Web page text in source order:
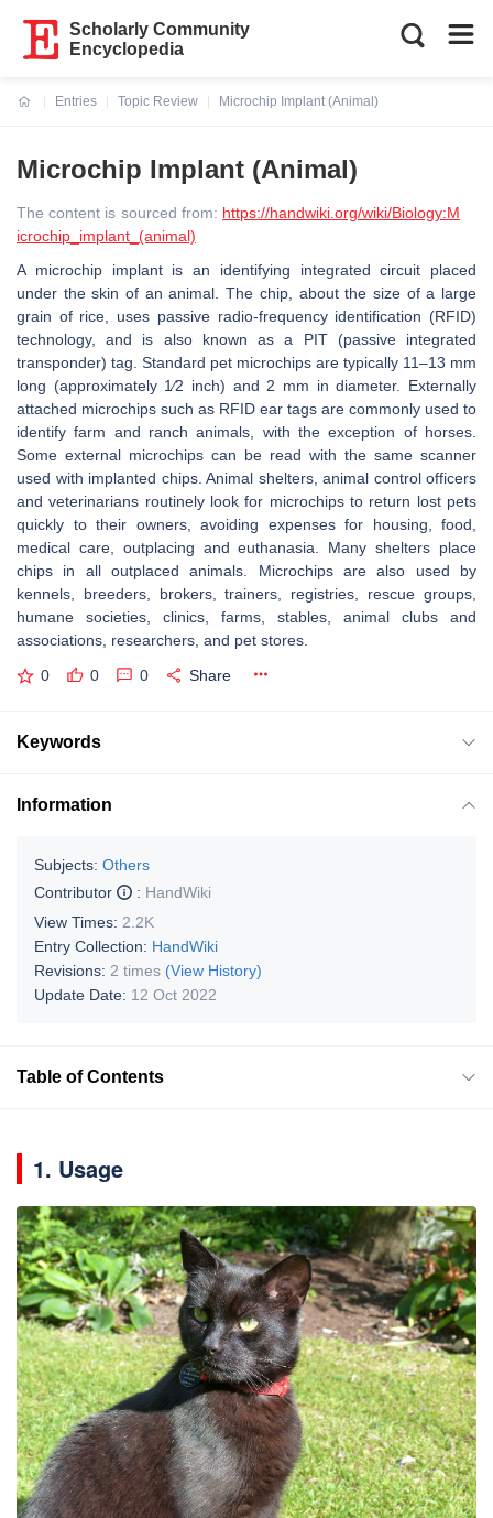
Scholarly Community
Encyclopedia
Entries
Topic Review
Microchip Implant (Animal)
Microchip Implant (Animal)
The content is sourced from: https://handwiki.org/wiki/Biology:M
icrochip_implant_(animal)
A microchip implant is an identifying integrated circuit placed
under the skin of an animal. The chip, about the size of a large
grain of rice, uses passive radio-frequency identification (RFID)
technology, and is also known as a PIT (passive integrated
transponder) tag. Standard pet microchips are typically 11–13 mm
long (approximately ​1⁄2 inch) and 2 mm in diameter. Externally
attached microchips such as RFID ear tags are commonly used to
identify farm and ranch animals, with the exception of horses.
Some external microchips can be read with the same scanner
used with implanted chips. Animal shelters, animal control officers
and veterinarians routinely look for microchips to return lost pets
quickly to their owners, avoiding expenses for housing, food,
medical care, outplacing and euthanasia. Many shelters place
chips in all outplaced animals. Microchips are also used by
kennels, breeders, brokers, trainers, registries, rescue groups,
humane societies, clinics, farms, stables, animal clubs and
associations, researchers, and pet stores.
0 0 0 Share
Keywords
Information
Subjects: Others
Contributor
: HandWiki
View Times: 2.2K
Entry Collection: HandWiki
Revisions: 2 times (View History)
Update Date: 12 Oct 2022
Table of Contents
1. Usage